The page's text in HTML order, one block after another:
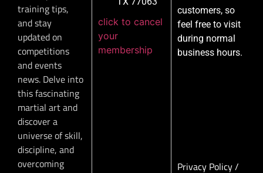
training tips,
and stay
updated on
competitions
and events
news. Delve into
this fascinating
martial art and
discover a
universe of skill,
discipline, and
overcoming
click to cancel
your
membership
customers, so
feel free to visit
during normal
business hours.
Privacy Policy/